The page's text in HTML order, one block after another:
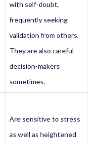
with self-doubt,
frequently seeking
validation from others.
They are also careful
decision-makers
sometimes.
Are sensitive to stress
as well as heightened